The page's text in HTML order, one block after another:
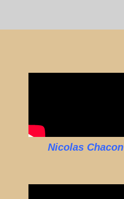
Nicolas Chacon